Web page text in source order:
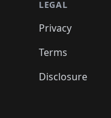
🛍️🛍️
🛍️🛍️ 🛍️
🛍️🛍️
🛍️🛍️
🛍️🛍️
LEGAL
Privacy
Terms
Disclosure